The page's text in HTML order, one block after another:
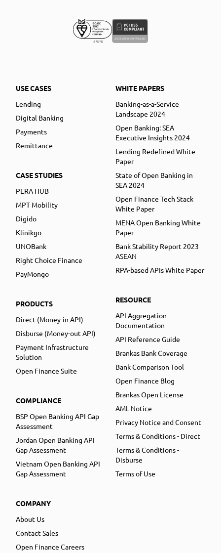
USE CASES
Lending
Digital Banking
Payments
Remittance
CASE STUDIES
PERA HUB
MPT Mobility
Digido
Klinikgo
UNOBank
Right Choice Finance
PayMongo
PRODUCTS
Direct (Money-in API)
Disburse (Money-out API)
Payment Infrastructure
Solution
Open Finance Suite
COMPLIANCE
BSP Open Banking API Gap
Assessment
Jordan Open Banking API
Gap Assessment
Vietnam Open Banking API
Gap Assessment
COMPANY
About Us
Contact Sales
Open Finance Careers
WHITE PAPERS
Banking-as-a-Service
Landscape 2024
Open Banking: SEA
Executive Insights 2024
Lending Redefined White
Paper
State of Open Banking in
SEA 2024
Open Finance Tech Stack
White Paper
MENA Open Banking White
Paper
Bank Stability Report 2023
ASEAN
RPA-based APIs White Paper
RESOURCE
API Aggregation
Documentation
API Reference Guide
Brankas Bank Coverage
Bank Comparison Tool
Open Finance Blog
Brankas Open License
AML Notice
Privacy Notice and Consent
Terms & Conditions - Direct
Terms & Conditions -
Disburse
Terms of Use